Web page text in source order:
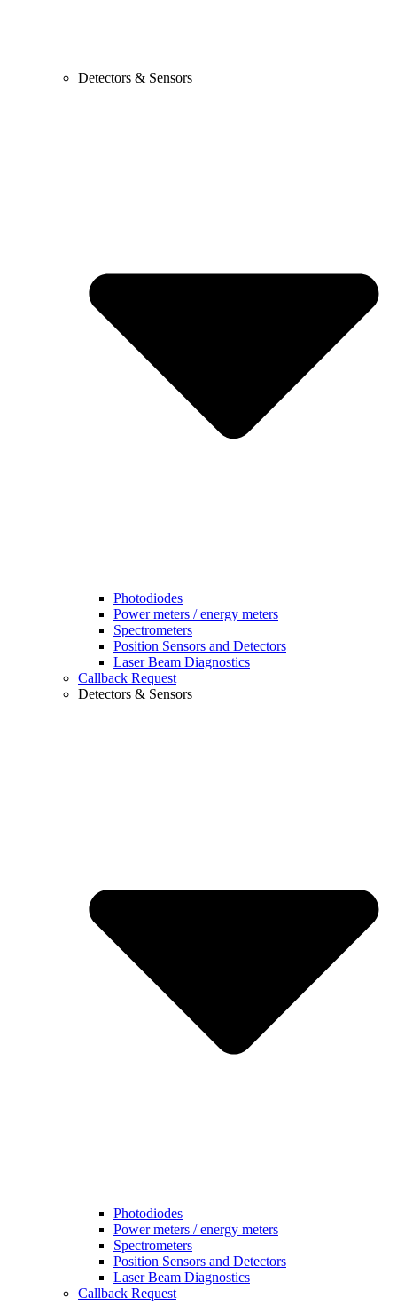
Detectors & Sensors
Photodiodes
Power meters / energy meters
Spectrometers
Position Sensors and Detectors
Laser Beam Diagnostics
Callback Request
Detectors & Sensors
Photodiodes
Power meters / energy meters
Spectrometers
Position Sensors and Detectors
Laser Beam Diagnostics
Callback Request